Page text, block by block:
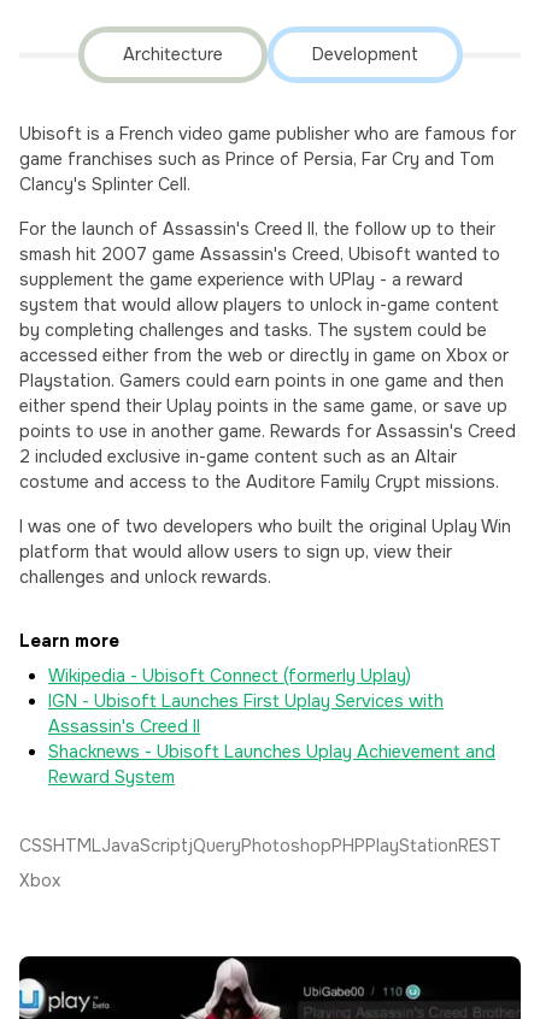
Architecture Development
Ubisoft is a French video game publisher who are famous for
game franchises such as Prince of Persia, Far Cry and Tom
Clancy's Splinter Cell.
For the launch of Assassin's Creed II, the follow up to their
smash hit 2007 game Assassin's Creed, Ubisoft wanted to
supplement the game experience with UPlay - a reward
system that would allow players to unlock in-game content
by completing challenges and tasks. The system could be
accessed either from the web or directly in game on Xbox or
Playstation. Gamers could earn points in one game and then
either spend their Uplay points in the same game, or save up
points to use in another game. Rewards for Assassin's Creed
2 included exclusive in-game content such as an Altair
costume and access to the Auditore Family Crypt missions.
I was one of two developers who built the original Uplay Win
platform that would allow users to sign up, view their
challenges and unlock rewards.
Learn more
Wikipedia - Ubisoft Connect (formerly Uplay)
IGN - Ubisoft Launches First Uplay Services with
Assassin's Creed II
Shacknews - Ubisoft Launches Uplay Achievement and
Reward System
CSSHTMLJavaScriptjQueryPhotoshopPHPPlayStationREST
Xbox